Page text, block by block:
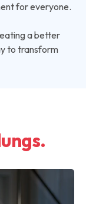
for everyone.
a better
to transform